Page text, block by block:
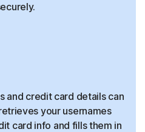
and credit card details can
your usernames
card info and fills them in